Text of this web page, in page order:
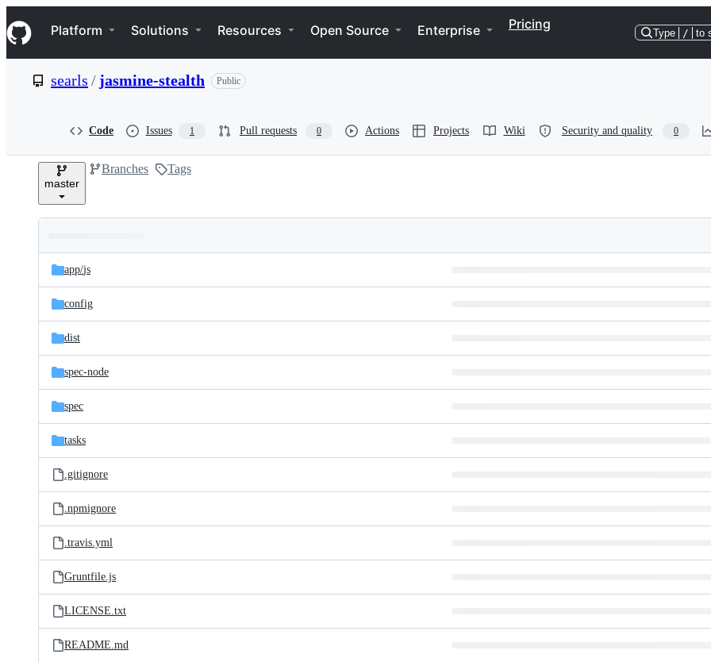
k
i
p
e
Navigation Menu
Platform Solutions Resources Open Source Enterprise Pricing
Type / to
searls / jasmine-stealth Public
Code Issues 1 Pull requests 0 Actions Projects Wiki Security and quality 0
master
Branches Tags
and
files
Latest
commit
app/js
config
dist
spec-node
spec
tasks
.gitignore
.npmignore
.travis.yml
Gruntfile.js
LICENSE.txt
README.md